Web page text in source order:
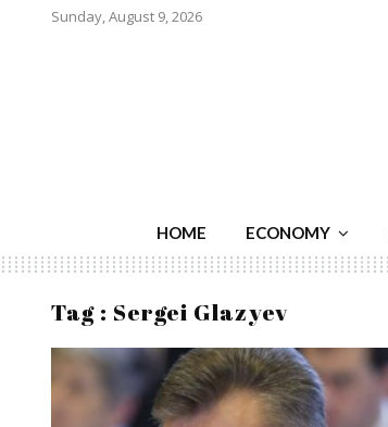
Sunday, August 9, 2026
HOME ECONOMY
Tag : Sergei Glazyev